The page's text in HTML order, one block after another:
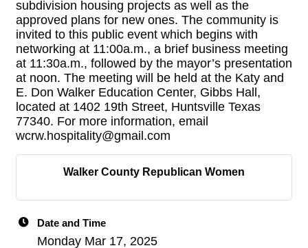
subdivision housing projects as well as the
approved plans for new ones. The community is
invited to this public event which begins with
networking at 11:00a.m., a brief business meeting
at 11:30a.m., followed by the mayor’s presentation
at noon. The meeting will be held at the Katy and
E. Don Walker Education Center, Gibbs Hall,
located at 1402 19th Street, Huntsville Texas
77340. For more information, email
wcrw.hospitality@gmail.com
Walker County Republican Women
Date and Time
Monday Mar 17, 2025